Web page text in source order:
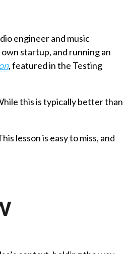
engineer and music
startup, and running an
, featured in the Testing
this is typically better than
lesson is easy to miss, and